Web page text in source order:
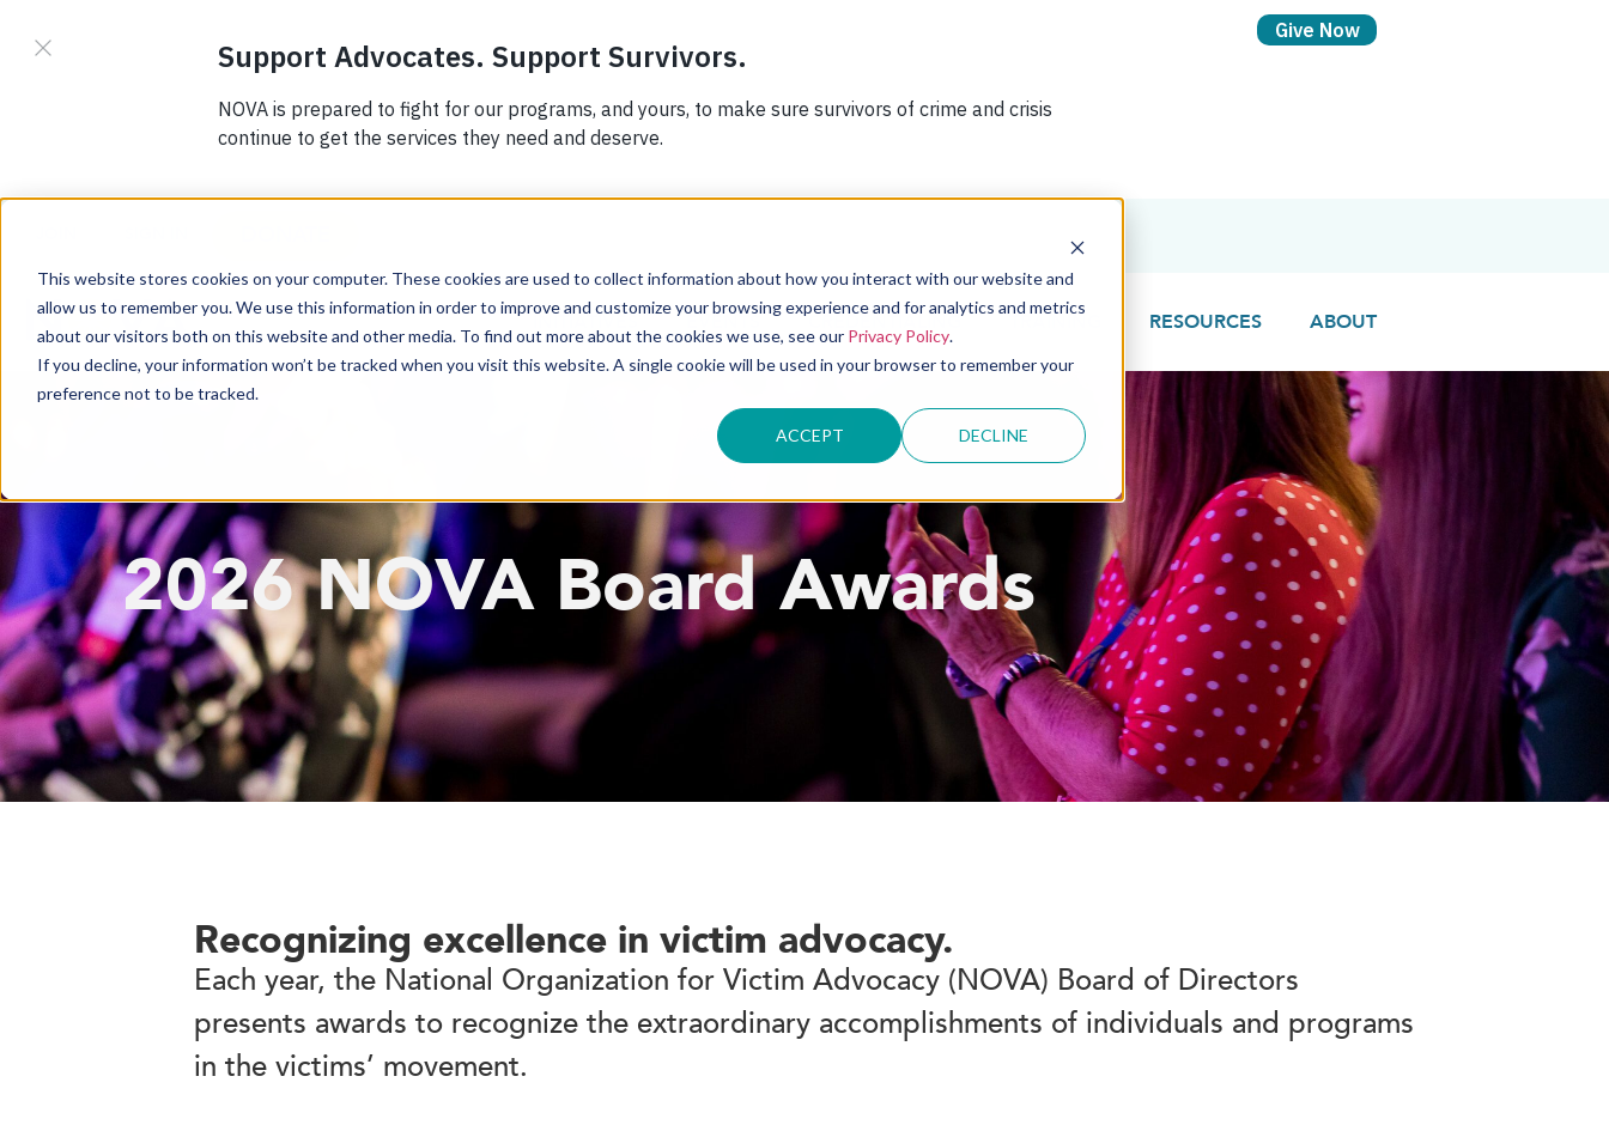
This website stores cookies on your computer. These cookies are used to collect information about how you interact with our website and
allow us to remember you. We use this information in order to improve and customize your browsing experience and for analytics and metrics
about our visitors both on this website and other media. To find out more about the cookies we use, see our Privacy Policy.
If you decline, your information won’t be tracked when you visit this website. A single cookie will be used in your browser to remember your
preference not to be tracked.
ACCEPT DECLINE
INITIATIVES EVENTS CREDENTIALING TRAINING RESOURCES ABOUT
2026 NOVA Board Awards
Recognizing excellence in victim advocacy.
Each year, the National Organization for Victim Advocacy (NOVA) Board of Directors
presents awards to recognize the extraordinary accomplishments of individuals and programs
in the victims’ movement.